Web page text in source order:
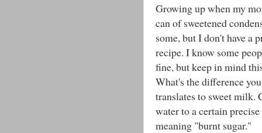
Growing up when my
can of sweetened
some, but I don't have a
recipe. I know some
fine, but keep in mind
What's the difference
translates to sweet milk.
water to a certain
meaning "burnt sugar."